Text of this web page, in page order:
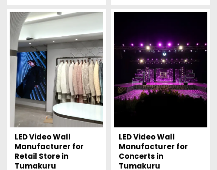
LED Video Wall
Manufacturer for
Retail Store in
Tumakuru
LED Video Wall
Manufacturer for
Concerts in
Tumakuru